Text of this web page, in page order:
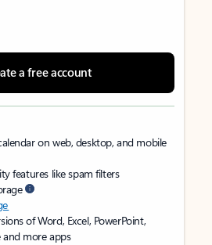
a free account
on web, desktop, and mobile
features like spam filters
of Word, Excel, PowerPoint,
more apps